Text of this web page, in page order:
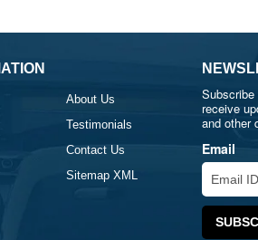
About Us
Testimonials
Contact Us
Sitemap XML
receive
and other
Email